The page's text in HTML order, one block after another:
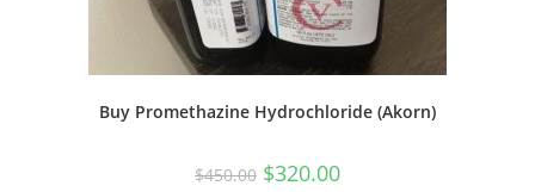
Buy Promethazine Hydrochloride (Akorn)
$450.00 $320.00